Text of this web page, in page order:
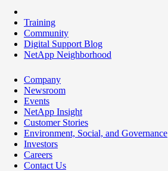
Training
Community
Digital Support Blog
NetApp Neighborhood
Company
Newsroom
Events
NetApp Insight
Customer Stories
Environment, Social, and Governance
Investors
Careers
Contact Us